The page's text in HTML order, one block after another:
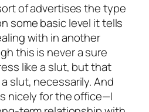
of advertises the type
some basic level it tells
with in another
this is never a sure
like a slut, but that
slut, necessarily. And
nicely for the office—I